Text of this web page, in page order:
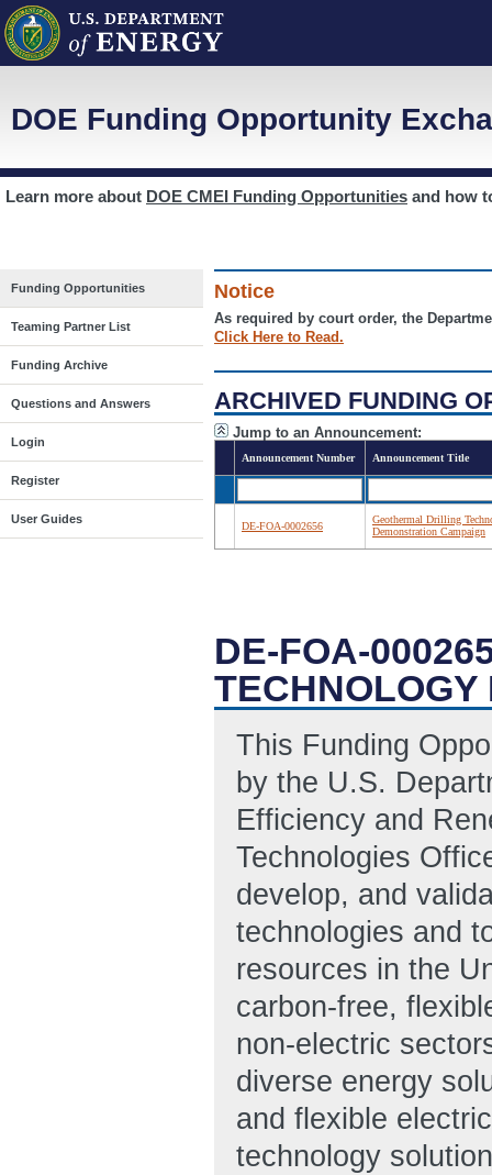
DOE Funding Opportunity
Learn more about DOE CMEI Funding Opportunities and how
Funding Opportunities
Teaming Partner List
Funding Archive
Questions and Answers
Login
Register
User Guides
Notice
As required by court order, the
Click Here to Read.
ARCHIVED FUNDING
Jump to an Announcement:
Announcement Number Announcement Title
DE-FOA-0002656
Geothermal Drilling
Demonstration Campaign
DE-FOA-
TECHNOLOGY
This Funding
by the U.S.
Efficiency and
Technologies
develop, and
technologies and
resources in the
carbon-free,
non-electric
diverse energy
and flexible
technology